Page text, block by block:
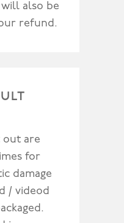
also be
refund.
are
for
damage
/ videod